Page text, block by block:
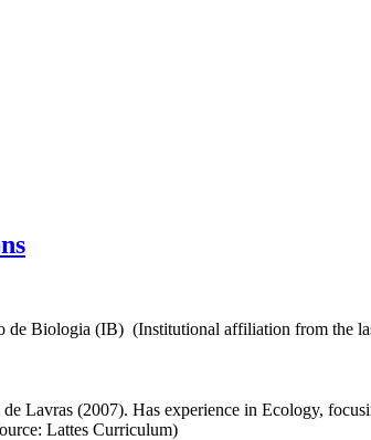
Biologia (IB) (Institutional affiliation from the
Lavras (2007). Has experience in Ecology,
Lattes Curriculum)